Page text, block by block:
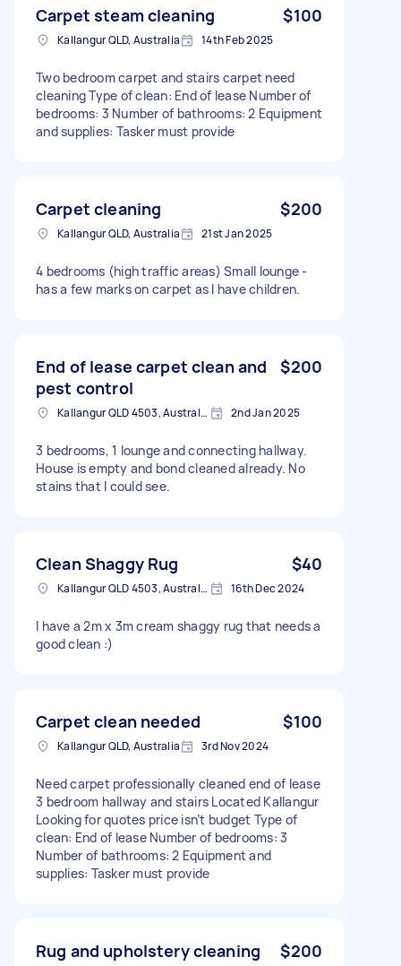
Carpet steam cleaning $100
Kallangur QLD, Australia 14th Feb 2025
Two bedroom carpet and stairs carpet need
cleaning Type of clean: End of lease Number of
bedrooms: 3 Number of bathrooms: 2 Equipment
and supplies: Tasker must provide
Carpet cleaning $200
Kallangur QLD, Australia 21st Jan 2025
4 bedrooms (high traffic areas) Small lounge -
has a few marks on carpet as I have children.
End of lease carpet clean and
pest control
$200
Kallangur QLD 4503, Australia 2nd Jan 2025
3 bedrooms, 1 lounge and connecting hallway.
House is empty and bond cleaned already. No
stains that I could see.
Clean Shaggy Rug $40
Kallangur QLD 4503, Australia 16th Dec 2024
I have a 2m x 3m cream shaggy rug that needs a
good clean :)
Carpet clean needed $100
Kallangur QLD, Australia 3rd Nov 2024
Need carpet professionally cleaned end of lease
3 bedroom hallway and stairs Located Kallangur
Looking for quotes price isn’t budget Type of
clean: End of lease Number of bedrooms: 3
Number of bathrooms: 2 Equipment and
supplies: Tasker must provide
Rug and upholstery cleaning $200